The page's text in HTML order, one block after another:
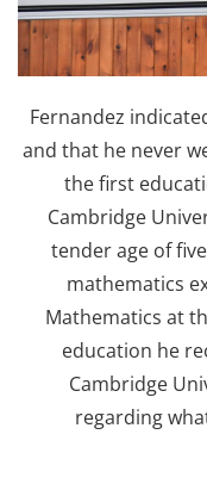
Fernandez
and that he never
the first
Cambridge
tender age of
mathematics
Mathematics at
education he
Cambridge
regarding